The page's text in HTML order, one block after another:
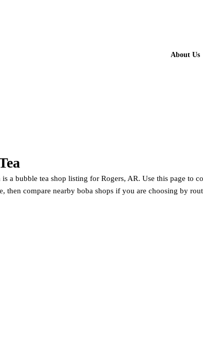
About Us
is a bubble tea shop listing for Rogers, AR. Use this page to
then compare nearby boba shops if you are choosing by